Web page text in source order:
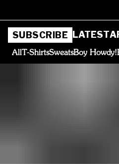
SUBSCRIBE LATEST
AllT-ShirtsSweatsBoy Howdy!